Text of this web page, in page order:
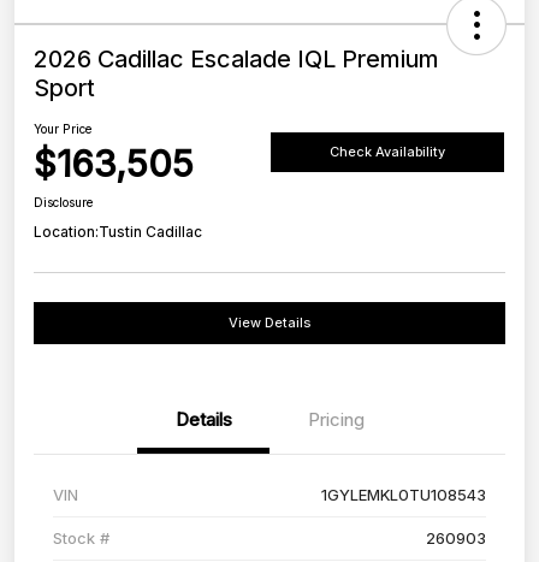
2026 Cadillac Escalade IQL Premium
Sport
Your Price
$163,505 Check Availability
Disclosure
Location:Tustin Cadillac
View Details
Details Pricing
VIN 1GYLEMKL0TU108543
Stock # 260903